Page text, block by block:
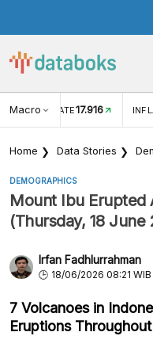
Macro RATE17.916
Home Data Stories
DEMOGRAPHICS
Mount Ibu Erupted
(Thursday, 18 June
Irfan Fadhlurrahman
18/06/2026 08:21 WIB
7 Volcanoes in
Eruptions